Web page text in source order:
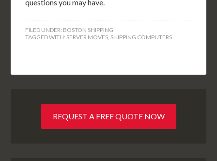
questions you may have.
FILED UNDER: BOSTON SHIPPING
TAGGED WITH: SERVER MOVES, SHIPPING COMPUTERS
REQUEST A FREE QUOTE NOW